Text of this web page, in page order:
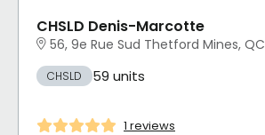
CHSLD Denis-Marcotte
56, 9e Rue Sud Thetford Mines, QC
CHSLD 59 units
1 reviews